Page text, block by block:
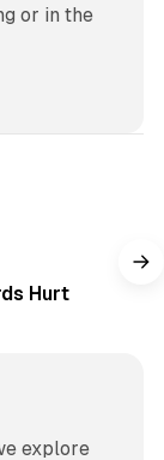
or in the
Hurt
explore